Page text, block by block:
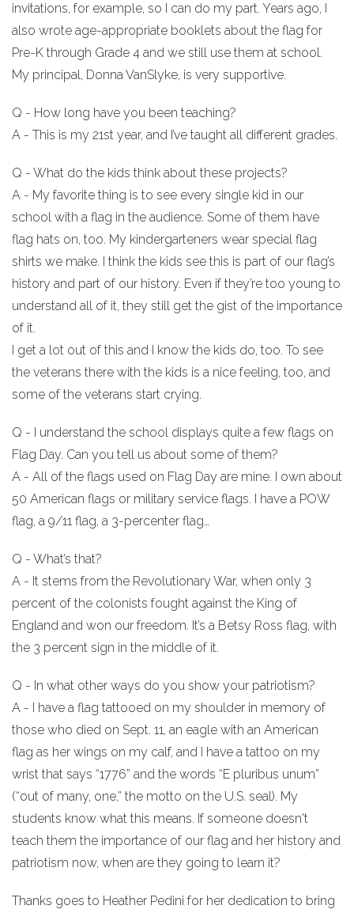
invitations, for example, so I can do my part. Years ago, I
also wrote age-appropriate booklets about the flag for
Pre-K through Grade 4 and we still use them at school.
My principal, Donna VanSlyke, is very supportive.
Q - How long have you been teaching?
A - This is my 21st year, and I’ve taught all different grades.
Q - What do the kids think about these projects?
A - My favorite thing is to see every single kid in our
school with a flag in the audience. Some of them have
flag hats on, too. My kindergarteners wear special flag
shirts we make. I think the kids see this is part of our flag’s
history and part of our history. Even if they’re too young to
understand all of it, they still get the gist of the importance
of it.
I get a lot out of this and I know the kids do, too. To see
the veterans there with the kids is a nice feeling, too, and
some of the veterans start crying.
Q - I understand the school displays quite a few flags on
Flag Day. Can you tell us about some of them?
A - All of the flags used on Flag Day are mine. I own about
50 American flags or military service flags. I have a POW
flag, a 9/11 flag, a 3-percenter flag…
Q - What’s that?
A - It stems from the Revolutionary War, when only 3
percent of the colonists fought against the King of
England and won our freedom. It’s a Betsy Ross flag, with
the 3 percent sign in the middle of it.
Q - In what other ways do you show your patriotism?
A - I have a flag tattooed on my shoulder in memory of
those who died on Sept. 11, an eagle with an American
flag as her wings on my calf, and I have a tattoo on my
wrist that says “1776” and the words “E pluribus unum”
(“out of many, one,” the motto on the U.S. seal). My
students know what this means. If someone doesn't
teach them the importance of our flag and her history and
patriotism now, when are they going to learn it?
Thanks goes to Heather Pedini for her dedication to bring